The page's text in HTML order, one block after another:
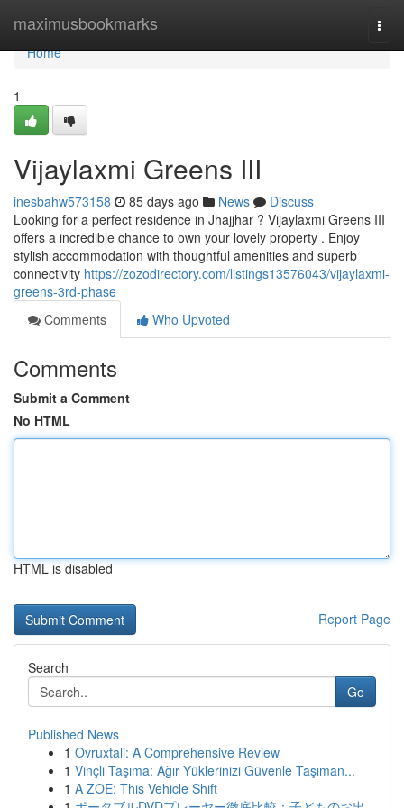
maximusbookmarks
Home
Home
1
Vijaylaxmi Greens III
inesbahw573158 85 days ago News
Discuss
Looking for a perfect residence in Jhajjhar ? Vijaylaxmi Greens III
offers a incredible chance to own your lovely property . Enjoy
stylish accommodation with thoughtful amenities and superb
connectivity https://zozodirectory.com/listings13576043/vijaylaxmi-
greens-3rd-phase
Comments
Who Upvoted
Comments
Submit a Comment
No HTML
HTML is disabled
Report Page
Search
Go
Published News
1 Ovruxtali: A Comprehensive Review
1 Vinçli Taşıma: Ağır Yüklerinizi Güvenle Taşıman...
1 A ZOE: This Vehicle Shift